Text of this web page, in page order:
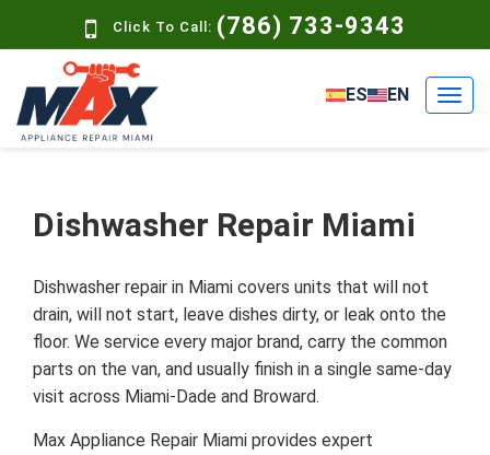
Click To Call: (786) 733-9343
ES EN
Dishwasher Repair Miami
Dishwasher repair in Miami covers units that will not
drain, will not start, leave dishes dirty, or leak onto the
floor. We service every major brand, carry the common
parts on the van, and usually finish in a single same-day
visit across Miami-Dade and Broward.
Max Appliance Repair Miami provides expert